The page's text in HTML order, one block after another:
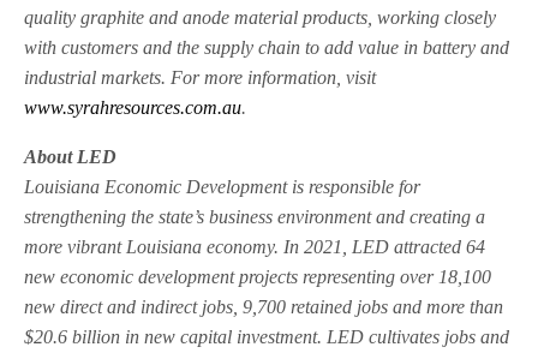
quality graphite and anode material products, working closely
with customers and the supply chain to add value in battery and
industrial markets. For more information, visit
www.syrahresources.com.au.
About LED
Louisiana Economic Development is responsible for
strengthening the state’s business environment and creating a
more vibrant Louisiana economy. In 2021, LED attracted 64
new economic development projects representing over 18,100
new direct and indirect jobs, 9,700 retained jobs and more than
$20.6 billion in new capital investment. LED cultivates jobs and